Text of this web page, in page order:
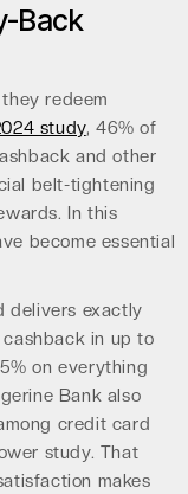
Back
redeem
study, 46% of
and other
belt-tightening
In this
become essential
delivers exactly
in up to
on everything
Bank also
credit card
study. That
makes